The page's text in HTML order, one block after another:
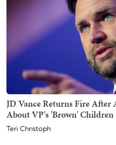
JD Vance Returns Fire After
About VP's 'Brown' Children
Teri Christoph